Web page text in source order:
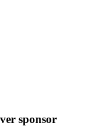
sponsor